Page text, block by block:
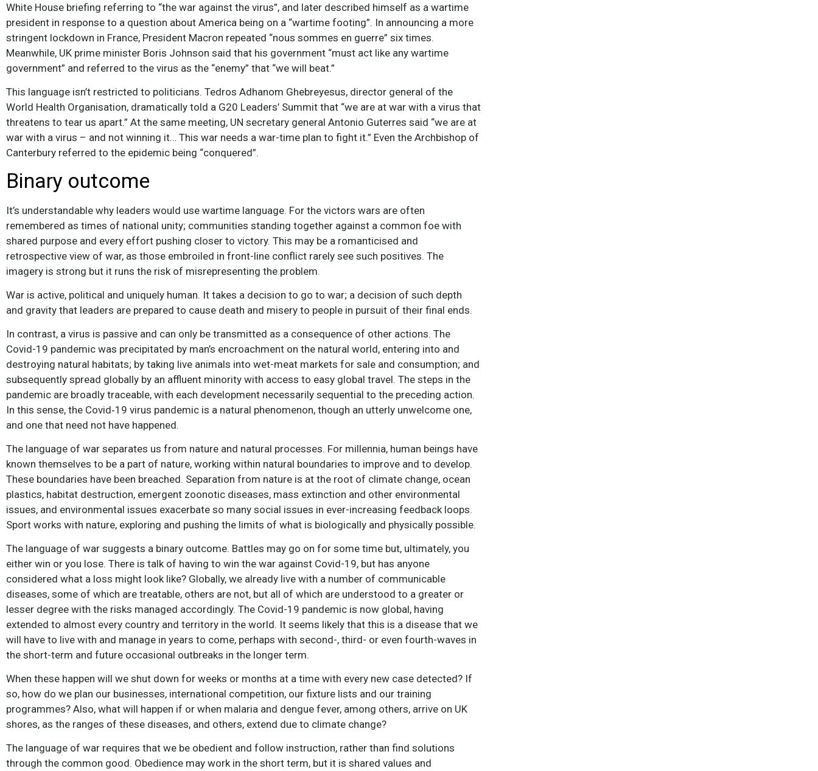
White House briefing referring to “the war against the virus”, and later described himself as a wartime
president in response to a question about America being on a “wartime footing”. In announcing a more
stringent lockdown in France, President Macron repeated “nous sommes en guerre” six times.
Meanwhile, UK prime minister Boris Johnson said that his government “must act like any wartime
government” and referred to the virus as the “enemy” that “we will beat.”
This language isn’t restricted to politicians. Tedros Adhanom Ghebreyesus, director general of the
World Health Organisation, dramatically told a G20 Leaders’ Summit that “we are at war with a virus that
threatens to tear us apart.” At the same meeting, UN secretary general Antonio Guterres said “we are at
war with a virus – and not winning it… This war needs a war-time plan to fight it.” Even the Archbishop of
Canterbury referred to the epidemic being “conquered”.
Binary outcome
It’s understandable why leaders would use wartime language. For the victors wars are often
remembered as times of national unity; communities standing together against a common foe with
shared purpose and every effort pushing closer to victory. This may be a romanticised and
retrospective view of war, as those embroiled in front-line conflict rarely see such positives. The
imagery is strong but it runs the risk of misrepresenting the problem.
War is active, political and uniquely human. It takes a decision to go to war; a decision of such depth
and gravity that leaders are prepared to cause death and misery to people in pursuit of their final ends.
In contrast, a virus is passive and can only be transmitted as a consequence of other actions. The
Covid-19 pandemic was precipitated by man’s encroachment on the natural world, entering into and
destroying natural habitats; by taking live animals into wet-meat markets for sale and consumption; and
subsequently spread globally by an affluent minority with access to easy global travel. The steps in the
pandemic are broadly traceable, with each development necessarily sequential to the preceding action.
In this sense, the Covid‑19 virus pandemic is a natural phenomenon, though an utterly unwelcome one,
and one that need not have happened.
The language of war separates us from nature and natural processes. For millennia, human beings have
known themselves to be a part of nature, working within natural boundaries to improve and to develop.
These boundaries have been breached. Separation from nature is at the root of climate change, ocean
plastics, habitat destruction, emergent zoonotic diseases, mass extinction and other environmental
issues, and environmental issues exacerbate so many social issues in ever-increasing feedback loops.
Sport works with nature, exploring and pushing the limits of what is biologically and physically possible.
The language of war suggests a binary outcome. Battles may go on for some time but, ultimately, you
either win or you lose. There is talk of having to win the war against Covid-19, but has anyone
considered what a loss might look like? Globally, we already live with a number of communicable
diseases, some of which are treatable, others are not, but all of which are understood to a greater or
lesser degree with the risks managed accordingly. The Covid-19 pandemic is now global, having
extended to almost every country and territory in the world. It seems likely that this is a disease that we
will have to live with and manage in years to come, perhaps with second-, third- or even fourth-waves in
the short-term and future occasional outbreaks in the longer term.
When these happen will we shut down for weeks or months at a time with every new case detected? If
so, how do we plan our businesses, international competition, our fixture lists and our training
programmes? Also, what will happen if or when malaria and dengue fever, among others, arrive on UK
shores, as the ranges of these diseases, and others, extend due to climate change?
The language of war requires that we be obedient and follow instruction, rather than find solutions
through the common good. Obedience may work in the short term, but it is shared values and